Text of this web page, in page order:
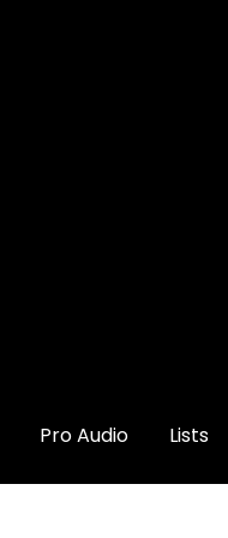
Pro Audio Lists